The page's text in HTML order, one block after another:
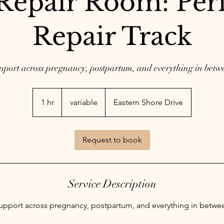
Repair Track
across pregnancy, postpartum, and everything in
1 hr
h
variable Eastern Shore Drive
Request to book
Service Description
across pregnancy, postpartum, and everything in